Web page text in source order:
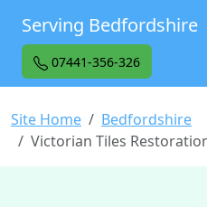
Serving Bedfordshire
07441-356-326
Site Home
Bedfordshire
Victorian Tiles